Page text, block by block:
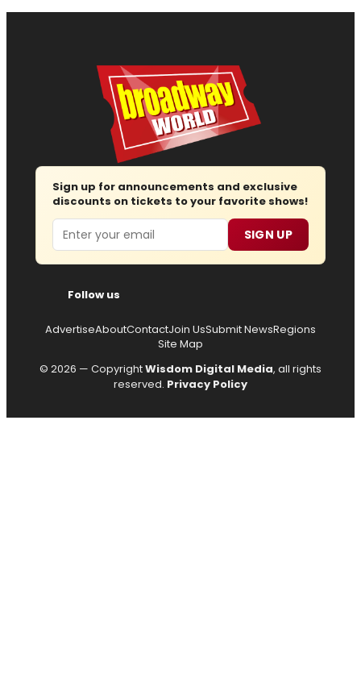
Sign up for announcements and exclusive
discounts on tickets to your favorite shows!
Email SIGN UP
Follow us
AdvertiseAboutContactJoin UsSubmit NewsRegions
Site Map
© 2026 — CopyrightWisdom Digital Media, all rights
reserved. Privacy Policy